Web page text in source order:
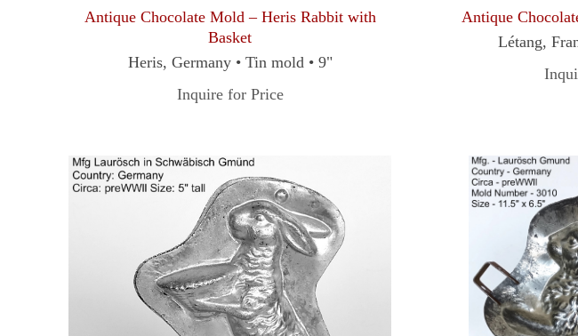
Antique Chocolate Mold – Heris Rabbit with
Basket
Heris, Germany • Tin mold • 9"
Inquire for Price
Antique
Létang,